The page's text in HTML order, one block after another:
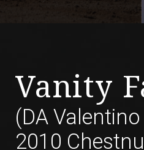
Vanity
(DA Valentino
2010